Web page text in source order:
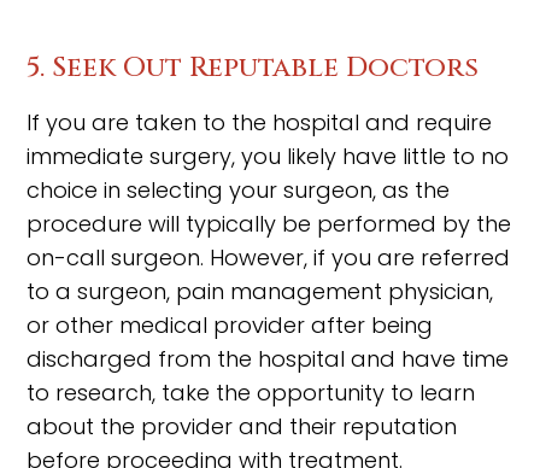
5. Seek Out Reputable Doctors
If you are taken to the hospital and require
immediate surgery, you likely have little to no
choice in selecting your surgeon, as the
procedure will typically be performed by the
on-call surgeon. However, if you are referred
to a surgeon, pain management physician,
or other medical provider after being
discharged from the hospital and have time
to research, take the opportunity to learn
about the provider and their reputation
before proceeding with treatment.